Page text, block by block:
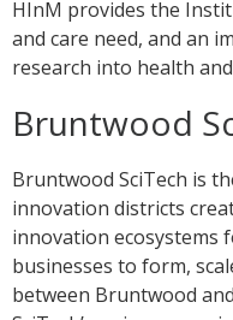
HInM provides the
and care need, and an
research into health
Bruntwood
Bruntwood SciTech is
innovation districts
innovation ecosystems
businesses to form,
between Bruntwood